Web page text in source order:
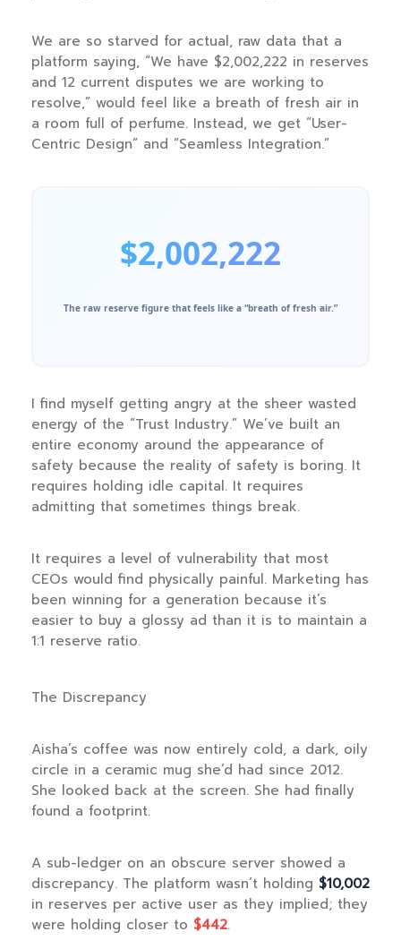
We are so starved for actual, raw data that a
platform saying, “We have $2,002,222 in reserves
and 12 current disputes we are working to
resolve,” would feel like a breath of fresh air in
a room full of perfume. Instead, we get “User-
Centric Design” and “Seamless Integration.”
$2,002,222
The raw reserve figure that feels like a “breath of fresh air.”
I find myself getting angry at the sheer wasted
energy of the “Trust Industry.” We’ve built an
entire economy around the appearance of
safety because the reality of safety is boring. It
requires holding idle capital. It requires
admitting that sometimes things break.
It requires a level of vulnerability that most
CEOs would find physically painful. Marketing has
been winning for a generation because it’s
easier to buy a glossy ad than it is to maintain a
1:1 reserve ratio.
The Discrepancy
Aisha’s coffee was now entirely cold, a dark, oily
circle in a ceramic mug she’d had since 2012.
She looked back at the screen. She had finally
found a footprint.
A sub-ledger on an obscure server showed a
discrepancy. The platform wasn’t holding $10,002
in reserves per active user as they implied; they
were holding closer to $442.